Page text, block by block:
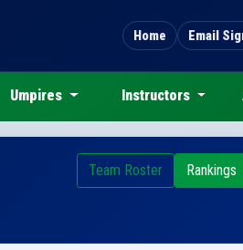
Home Email
Umpires Instructors
Team Roster Rankings